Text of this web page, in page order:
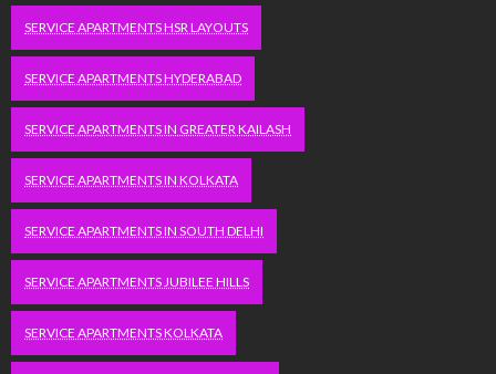
SERVICE APARTMENTS HSR LAYOUTS
SERVICE APARTMENTS HYDERABAD
SERVICE APARTMENTS IN GREATER KAILASH
SERVICE APARTMENTS IN KOLKATA
SERVICE APARTMENTS IN SOUTH DELHI
SERVICE APARTMENTS JUBILEE HILLS
SERVICE APARTMENTS KOLKATA